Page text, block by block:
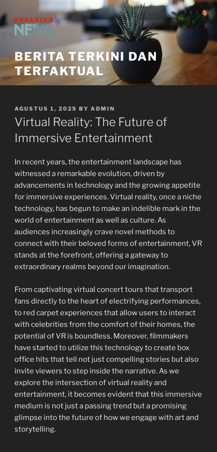
to
content
BERITA TERKINI DAN
TERFAKTUAL
POSTED
ON
AGUSTUS 1, 2025 BY ADMIN
Virtual Reality: The Future of
Immersive Entertainment
In recent years, the entertainment landscape has
witnessed a remarkable evolution, driven by
advancements in technology and the growing appetite
for immersive experiences. Virtual reality, once a niche
technology, has begun to make an indelible mark in the
world of entertainment as well as culture. As
audiences increasingly crave novel methods to
connect with their beloved forms of entertainment, VR
stands at the forefront, offering a gateway to
extraordinary realms beyond our imagination.
From captivating virtual concert tours that transport
fans directly to the heart of electrifying performances,
to red carpet experiences that allow users to interact
with celebrities from the comfort of their homes, the
potential of VR is boundless. Moreover, filmmakers
have started to utilize this technology to create box
office hits that tell not just compelling stories but also
invite viewers to step inside the narrative. As we
explore the intersection of virtual reality and
entertainment, it becomes evident that this immersive
medium is not just a passing trend but a promising
glimpse into the future of how we engage with art and
storytelling.